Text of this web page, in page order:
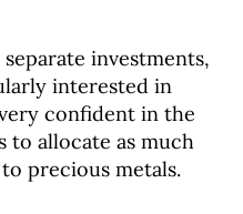
investments,
interested in
confident in the
to allocate as much
precious metals.